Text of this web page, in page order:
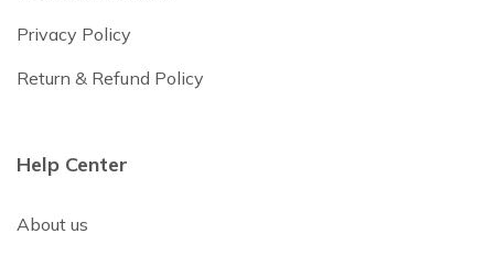
Privacy Policy
Return & Refund Policy
Help Center
About us